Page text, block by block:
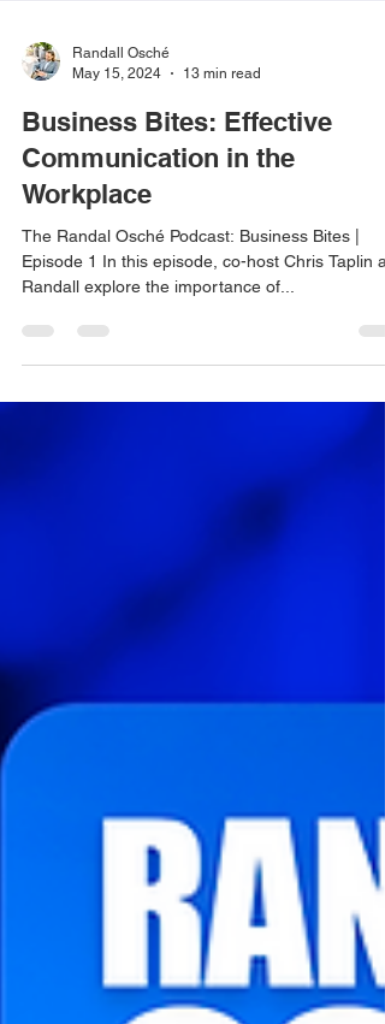
Randall Osché
May 15, 2024
13 min read
Business Bites: Effective
Communication in the
Workplace
The Randal Osché Podcast: Business Bites |